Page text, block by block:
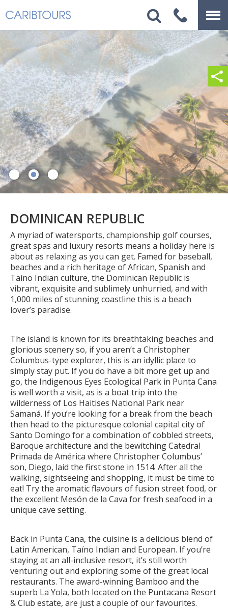
DOMINICAN REPUBLIC
A myriad of watersports, championship golf courses,
great spas and luxury resorts means a holiday here is
about as relaxing as you can get. Famed for baseball,
beaches and a rich heritage of African, Spanish and
Taíno Indian culture, the Dominican Republic is
vibrant, exquisite and sublimely unhurried, and with
1,000 miles of stunning coastline this is a beach
lover’s paradise.
The island is known for its breathtaking beaches and
glorious scenery so, if you aren’t a Christopher
Columbus-type explorer, this is an idyllic place to
simply stay put. If you do have a bit more get up and
go, the Indigenous Eyes Ecological Park in Punta Cana
is well worth a visit, as is a boat trip into the
wilderness of Los Haitises National Park near
Samaná. If you’re looking for a break from the beach
then head to the picturesque colonial capital city of
Santo Domingo for a combination of cobbled streets,
Baroque architecture and the bewitching Catedral
Primada de América where Christopher Columbus’
son, Diego, laid the first stone in 1514. After all the
walking, sightseeing and shopping, it must be time to
eat! Try the aromatic flavours of fusion street food, or
the excellent Mesón de la Cava for fresh seafood in a
unique cave setting.
Back in Punta Cana, the cuisine is a delicious blend of
Latin American, Taíno Indian and European. If you’re
staying at an all-inclusive resort, it’s still worth
venturing out and exploring some of the great local
restaurants. The award-winning Bamboo and the
superb La Yola, both located on the Puntacana Resort
& Club estate, are just a couple of our favourites.